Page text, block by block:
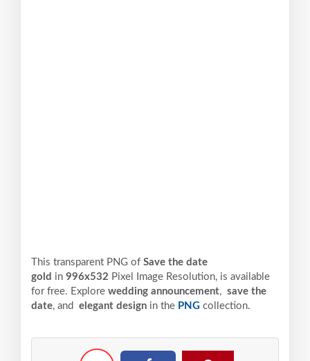
This transparent PNG of Save the date
gold in 996x532 Pixel Image Resolution, is available
for free. Explore wedding announcement, save the
date, and elegant design in the PNG collection.